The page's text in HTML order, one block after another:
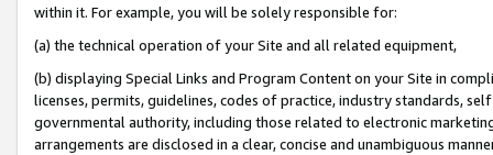
within it. For example, you will be solely responsible for:
(a) the technical operation of your Site and all related equipment,
(b) displaying Special Links and Program Content on your Site in
licenses, permits, guidelines, codes of practice, industry standards,
governmental authority, including those related to electronic
arrangements are disclosed in a clear, concise and unambiguous